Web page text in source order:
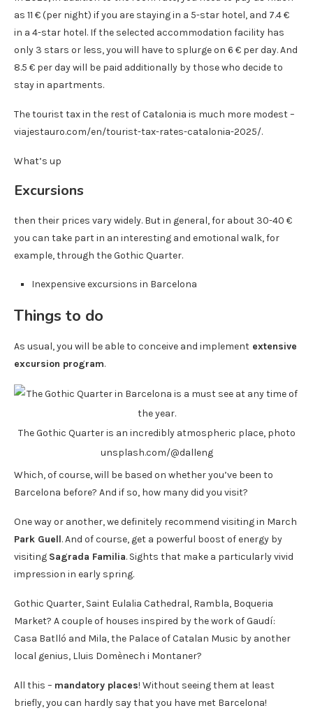
as 11 € (per night) if you are staying in a 5-star hotel, and 7.4 €
in a 4-star hotel. If the selected accommodation facility has
only 3 stars or less, you will have to splurge on 6 € per day. And
8.5 € per day will be paid additionally by those who decide to
stay in apartments.
The tourist tax in the rest of Catalonia is much more modest –
viajestauro.com/en/tourist-tax-rates-catalonia-2025/.
What’s up
Excursions
then their prices vary widely. But in general, for about 30-40 €
you can take part in an interesting and emotional walk, for
example, through the Gothic Quarter.
Inexpensive excursions in Barcelona
Things to do
As usual, you will be able to conceive and implement extensive
excursion program.
The Gothic Quarter is an incredibly atmospheric place, photo
unsplash.com/@dalleng
Which, of course, will be based on whether you’ve been to
Barcelona before? And if so, how many did you visit?
One way or another, we definitely recommend visiting in March
Park Guell. And of course, get a powerful boost of energy by
visiting Sagrada Familia. Sights that make a particularly vivid
impression in early spring.
Gothic Quarter, Saint Eulalia Cathedral, Rambla, Boqueria
Market? A couple of houses inspired by the work of Gaudí:
Casa Batlló and Mila, the Palace of Catalan Music by another
local genius, Lluis Domènech i Montaner?
All this – mandatory places! Without seeing them at least
briefly, you can hardly say that you have met Barcelona!